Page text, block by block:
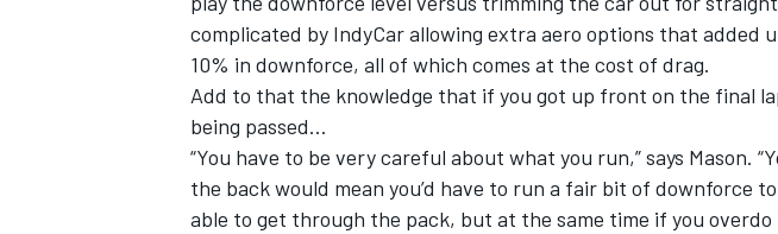
complicated by IndyCar allowing extra aero options that added
10% in downforce, all of which comes at the cost of drag.
Add to that the knowledge that if you got up front on the final
being passed…
“You have to be very careful about what you run,” says Mason.
the back would mean you’d have to run a fair bit of downforce
able to get through the pack, but at the same time if you